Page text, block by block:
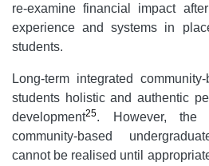
re-examine financial impact
experience and systems in
students.
Long-term integrated
students holistic and authentic
development25. However, the
community-based
cannot be realised until